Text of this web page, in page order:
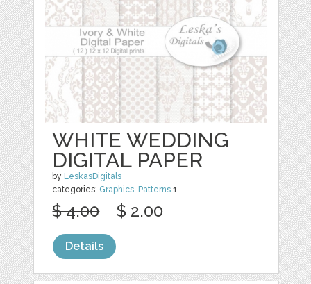
WHITE WEDDING
DIGITAL PAPER
by LeskasDigitals
categories: Graphics, Patterns 1
$ 4.00 $ 2.00
Details